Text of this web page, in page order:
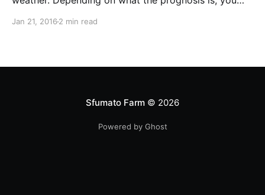
that you can do inside while it's raining (or worse). It
Jan 21, 2016 2 min read
Sfumato Farm © 2026
Powered by Ghost